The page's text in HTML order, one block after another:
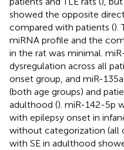
showed the opposite
compared with patients ().
miRNA profile and the
in the rat was minimal.
dysregulation across all
onset group, and miR-
(both age groups) and
adulthood (). miR-142-5p
with epilepsy onset in
without categorization (all
with SE in adulthood